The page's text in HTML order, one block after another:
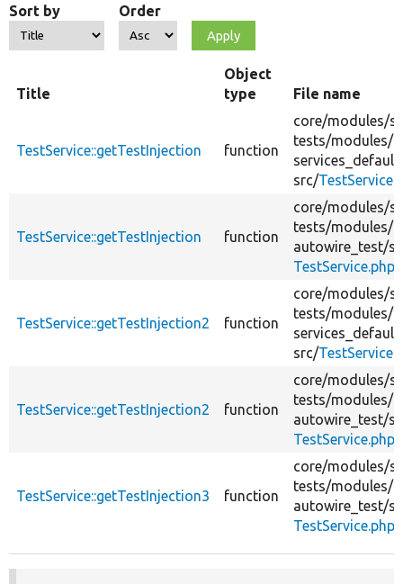
Sort by Order
Title
Object
type
File name
TestService::getTestInjection function
core/modules/
tests/modules/
src/
TestService::getTestInjection function
core/modules/
tests/modules/
autowire_test/
TestService.php
TestService::getTestInjection2 function
core/modules/
tests/modules/
src/
TestService::getTestInjection2 function
core/modules/
tests/modules/
autowire_test/
TestService.php
TestService::getTestInjection3 function
core/modules/
tests/modules/
autowire_test/
TestService.php